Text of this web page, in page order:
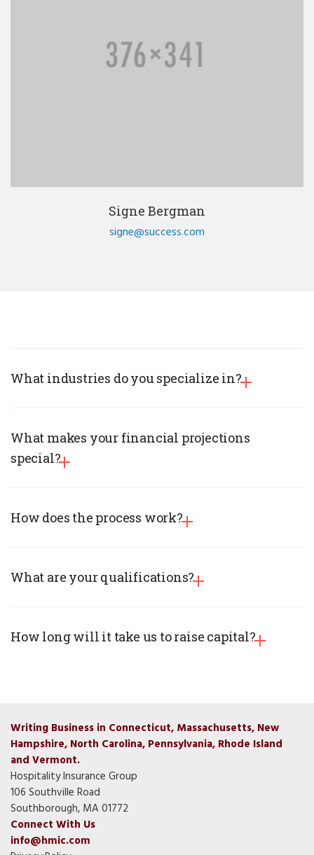
Signe Bergman
signe@success.com
What industries do you specialize in?
What makes your financial projections
special?
How does the process work?
What are your qualifications?
How long will it take us to raise capital?
Writing Business in Connecticut, Massachusetts, New
Hampshire, North Carolina, Pennsylvania, Rhode Island
and Vermont.
Hospitality Insurance Group
106 Southville Road
Southborough, MA 01772
Connect With Us
info@hmic.com